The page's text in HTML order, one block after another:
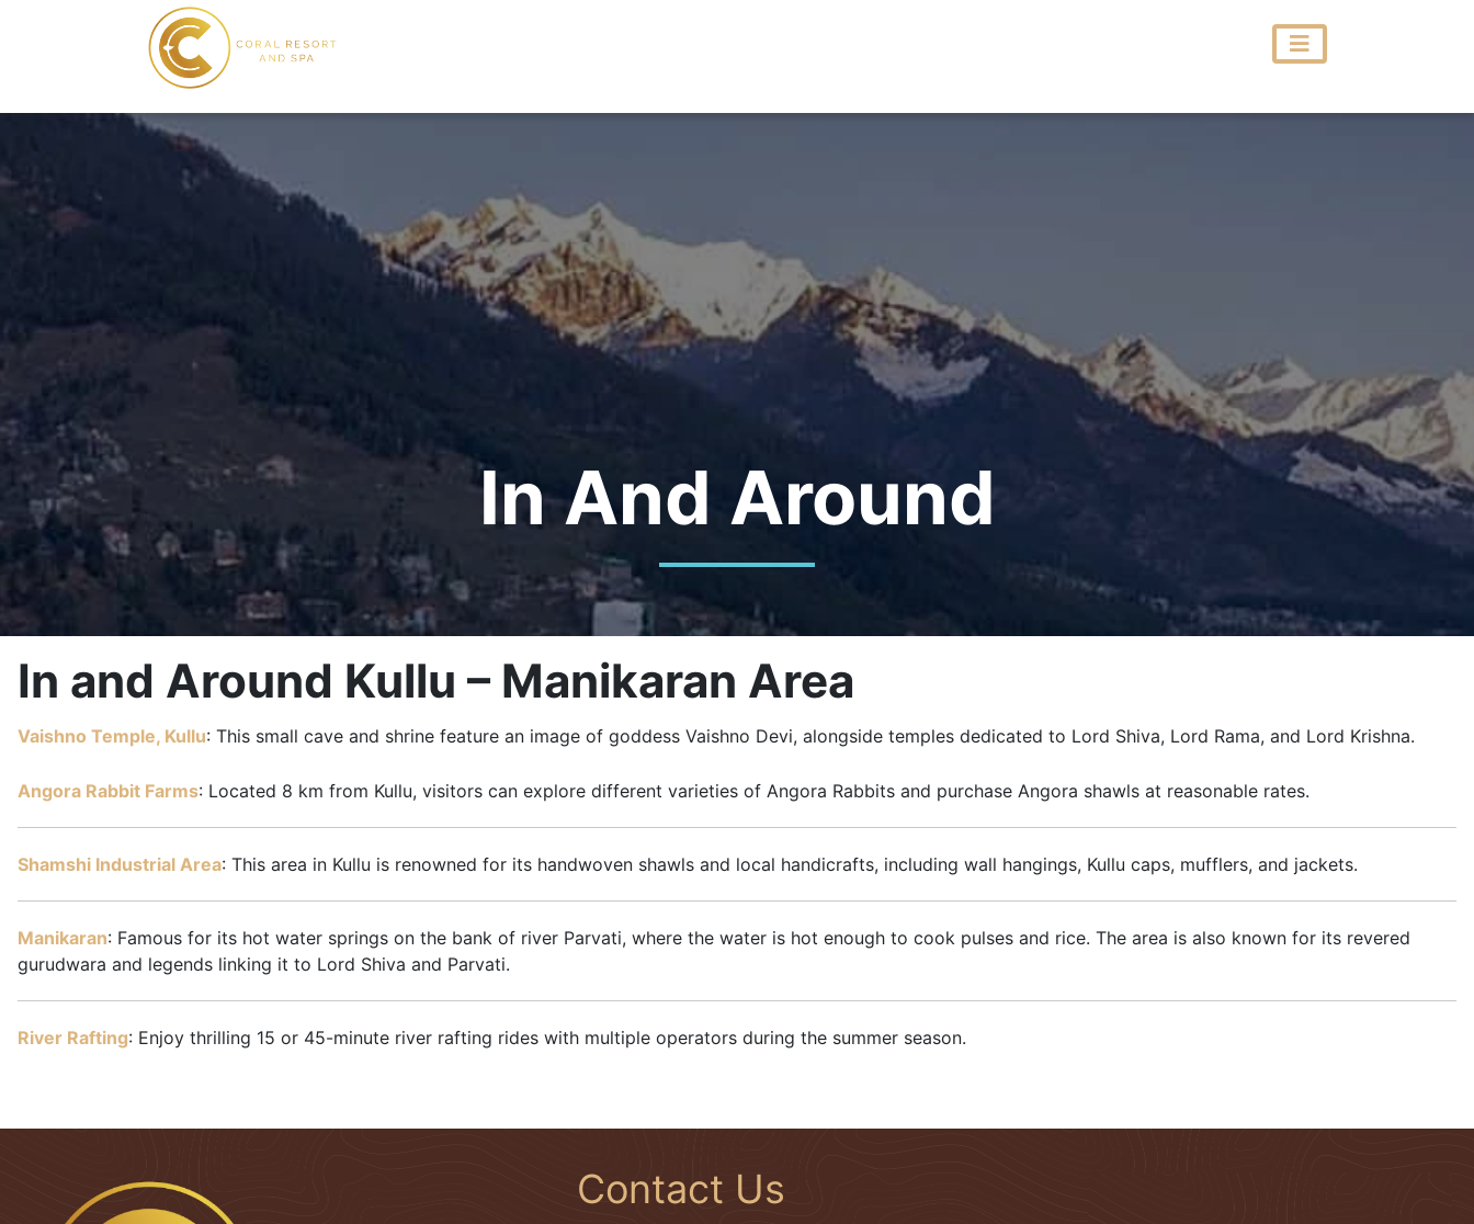
In And Around
In and Around Kullu – Manikaran Area
Vaishno Temple, Kullu: This small cave and shrine feature an image of goddess Vaishno Devi, alongside temples dedicated to Lord Shiva, Lord Rama, and Lord Krishna.
Angora Rabbit Farms: Located 8 km from Kullu, visitors can explore different varieties of Angora Rabbits and purchase Angora shawls at reasonable rates.
Shamshi Industrial Area: This area in Kullu is renowned for its handwoven shawls and local handicrafts, including wall hangings, Kullu caps, mufflers, and jackets.
Manikaran: Famous for its hot water springs on the bank of river Parvati, where the water is hot enough to cook pulses and rice. The area is also known for its revered
gurudwara and legends linking it to Lord Shiva and Parvati.
River Rafting: Enjoy thrilling 15 or 45-minute river rafting rides with multiple operators during the summer season.
Contact Us